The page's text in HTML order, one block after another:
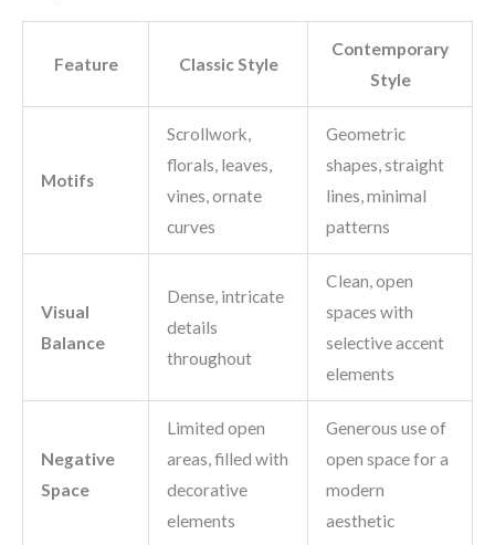
Feature Classic Style
Contemporary
Style
Motifs
Scrollwork,
florals, leaves,
vines, ornate
curves
Geometric
shapes, straight
lines, minimal
patterns
Visual
Balance
Dense, intricate
details
throughout
Clean, open
spaces with
selective accent
elements
Negative
Space
Limited open
areas, filled with
decorative
elements
Generous use of
open space for a
modern
aesthetic